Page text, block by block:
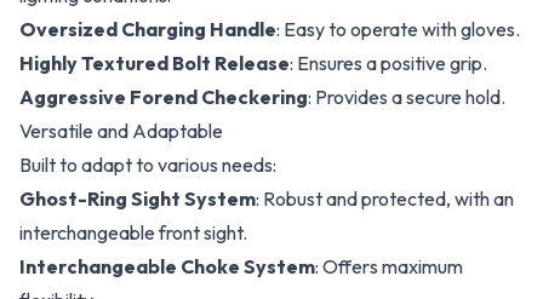
Oversized Charging Handle: Easy to operate with gloves.
Highly Textured Bolt Release: Ensures a positive grip.
Aggressive Forend Checkering: Provides a secure hold.
Versatile and Adaptable
Built to adapt to various needs:
Ghost-Ring Sight System: Robust and protected, with an
interchangeable front sight.
Interchangeable Choke System: Offers maximum